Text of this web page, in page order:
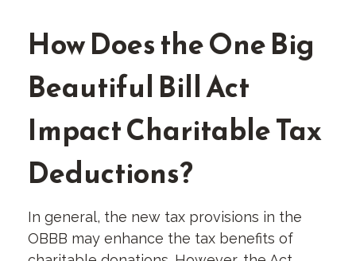
How Does the One Big
Beautiful Bill Act
Impact Charitable Tax
Deductions?
In general, the new tax provisions in the
OBBB may enhance the tax benefits of